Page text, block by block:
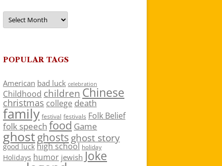
Archives
POPULAR TAGS
American bad luck celebration
Childhood children Chinese
christmas college death
family festival festivals Folk Belief
folk speech food Game
ghostghosts ghost story
good luck high school holiday
Holidays humor jewish Joke